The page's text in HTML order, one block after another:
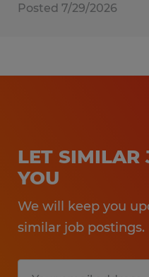
Posted 7/29/2026
LET SIMILAR
YOU
We will keep you
similar job postings.